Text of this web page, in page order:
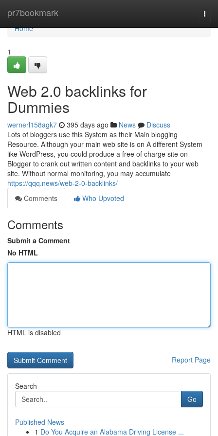
pr7bookmark
Home
Home
1
Web 2.0 backlinks for
Dummies
wernerl158agk7 395 days ago News
Discuss
Lots of bloggers use this System as their Main blogging
Resource. Although your main web site is on A different System
like WordPress, you could produce a free of charge site on
Blogger to crank out written content and backlinks to your web
site. Without normal monitoring, you may accumulate
https://qqq.news/web-2-0-backlinks/
Comments
Who Upvoted
Comments
Submit a Comment
No HTML
HTML is disabled
Report Page
Search
Go
Published News
1 Do You Acquire an Alabama Driving License ...